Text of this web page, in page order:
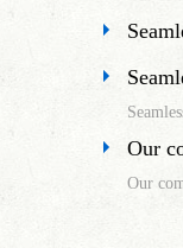
Our